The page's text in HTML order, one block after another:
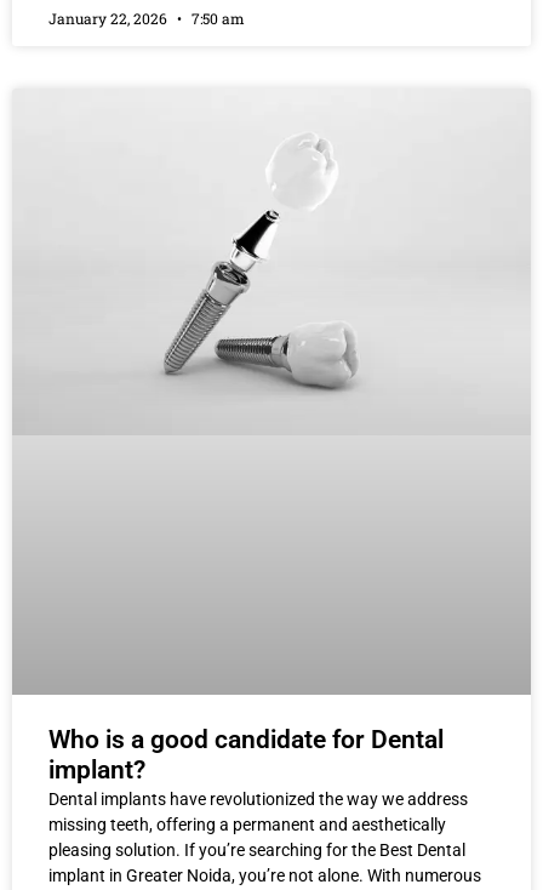
January 22, 2026 7:50 am
Who is a good candidate for Dental
implant?
Dental implants have revolutionized the way we address
missing teeth, offering a permanent and aesthetically
pleasing solution. If you’re searching for the Best Dental
implant in Greater Noida, you’re not alone. With numerous